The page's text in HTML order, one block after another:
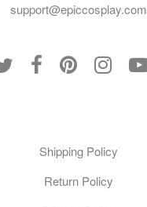
support@epiccosplay.com
Shipping Policy
Return Policy